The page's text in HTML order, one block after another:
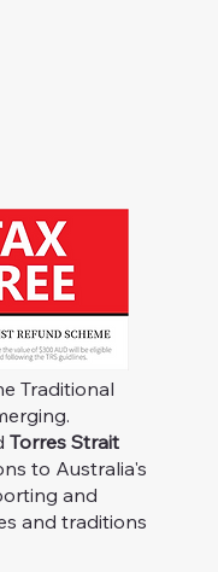
Traditional
Torres Strait
to Australia's
and
and traditions